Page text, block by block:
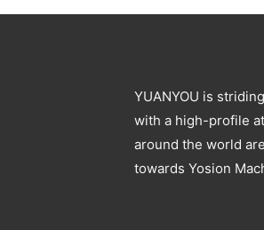
YUANYOU is striding toward the world
with a high-profile
around the world
towards Yosion